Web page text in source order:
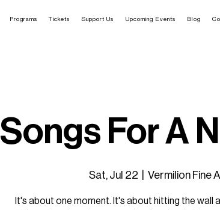
Programs Tickets Support Us Upcoming Events Blog
Songs For A
Sat, Jul 22 Vermilion Fine
It's about one moment. It's about hitting the wall